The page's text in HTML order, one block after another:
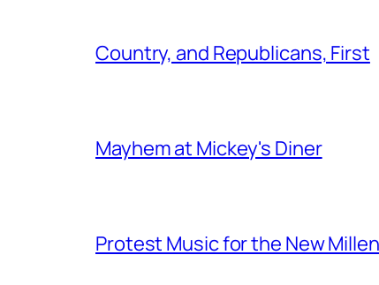
Country, and Republicans, First
Mayhem at Mickey's Diner
Protest Music for the New